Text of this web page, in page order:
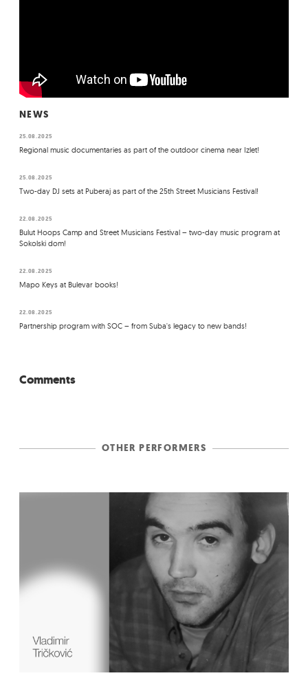
NEWS
25.08.2025
Regional music documentaries as part of the outdoor cinema near Izlet!
25.08.2025
Two-day DJ sets at Puberaj as part of the 25th Street Musicians Festival!
22.08.2025
Bulut Hoops Camp and Street Musicians Festival – two-day music program at
Sokolski dom!
22.08.2025
Mapo Keys at Bulevar books!
22.08.2025
Partnership program with SOC – from Suba's legacy to new bands!
Comments
OTHER PERFORMERS